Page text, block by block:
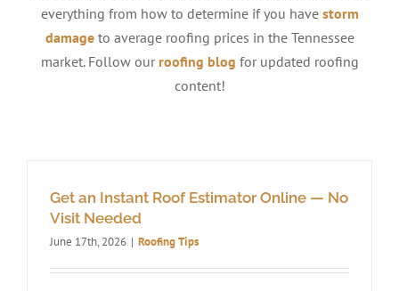
everything from how to determine if you have storm
damageto average roofing prices in the Tennessee
market. Follow our roofing blog for updated roofing
content!
Get an Instant Roof Estimator Online — No
Visit Needed
June 17th, 2026 | Roofing Tips